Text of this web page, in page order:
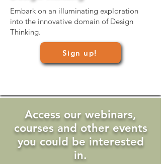
Embark on an illuminating exploration
into the innovative domain of Design
Thinking.
Sign up!
Access our webinars,
courses and other events
you could be interested
in.